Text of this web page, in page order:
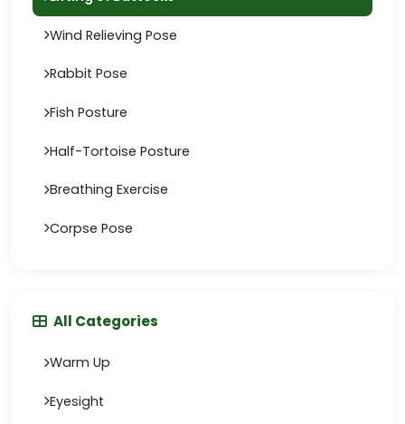
Wind Relieving Pose
Rabbit Pose
Fish Posture
Half-Tortoise Posture
Breathing Exercise
Corpse Pose
All Categories
Warm Up
Eyesight